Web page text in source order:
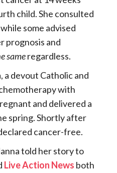
child. She consulted
some advised
prognosis and
sameregardless.
a devout Catholic and
with
and delivered a
spring. Shortly after
cancer-free.
told her story to
Live Action News both